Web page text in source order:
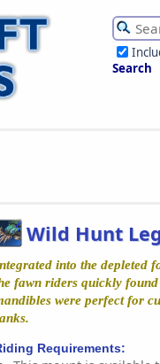
Search
Wild Hunt
into the depleted
fawn riders quickly
were perfect for
Requirements: